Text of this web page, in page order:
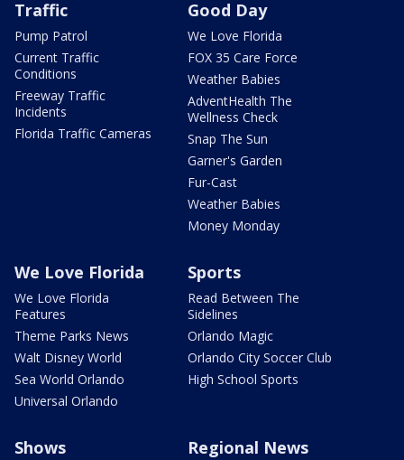
Traffic
Pump Patrol
Current Traffic
Conditions
Freeway Traffic
Incidents
Florida Traffic Cameras
Good Day
We Love Florida
FOX 35 Care Force
Weather Babies
AdventHealth The
Wellness Check
Snap The Sun
Garner's Garden
Fur-Cast
Weather Babies
Money Monday
We Love Florida
We Love Florida
Features
Theme Parks News
Walt Disney World
Sea World Orlando
Universal Orlando
Sports
Read Between The
Sidelines
Orlando Magic
Orlando City Soccer Club
High School Sports
Shows Regional News